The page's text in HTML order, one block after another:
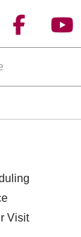
us
Follow
Visit